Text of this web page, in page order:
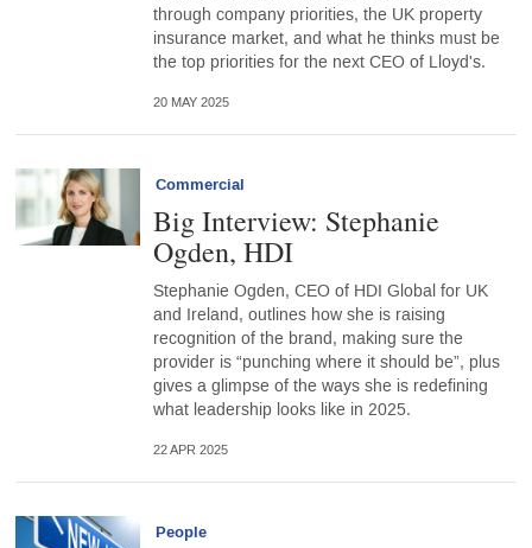
through company priorities, the UK property
insurance market, and what he thinks must be
the top priorities for the next CEO of Lloyd's.
20 MAY 2025
Commercial
Big Interview: Stephanie
Ogden, HDI
Stephanie Ogden, CEO of HDI Global for UK
and Ireland, outlines how she is raising
recognition of the brand, making sure the
provider is “punching where it should be”, plus
gives a glimpse of the ways she is redefining
what leadership looks like in 2025.
22 APR 2025
People